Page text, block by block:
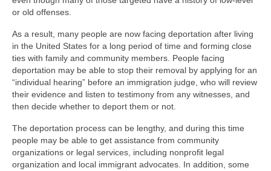
or old offenses.
As a result, many people are now facing deportation after living
in the United States for a long period of time and forming close
ties with family and community members. People facing
deportation may be able to stop their removal by applying for an
“individual hearing” before an immigration judge, who will review
their evidence and listen to testimony from any witnesses, and
then decide whether to deport them or not.
The deportation process can be lengthy, and during this time
people may be able to get assistance from community
organizations or legal services, including nonprofit legal
organization and local immigrant advocates. In addition, some